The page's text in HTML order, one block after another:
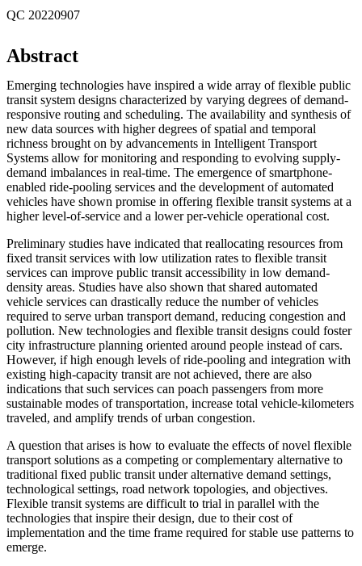
QC 20220907
Abstract
Emerging technologies have inspired a wide array of flexible public
transit system designs characterized by varying degrees of demand-
responsive routing and scheduling. The availability and synthesis of
new data sources with higher degrees of spatial and temporal
richness brought on by advancements in Intelligent Transport
Systems allow for monitoring and responding to evolving supply-
demand imbalances in real-time. The emergence of smartphone-
enabled ride-pooling services and the development of automated
vehicles have shown promise in offering flexible transit systems at a
higher level-of-service and a lower per-vehicle operational cost.
Preliminary studies have indicated that reallocating resources from
fixed transit services with low utilization rates to flexible transit
services can improve public transit accessibility in low demand-
density areas. Studies have also shown that shared automated
vehicle services can drastically reduce the number of vehicles
required to serve urban transport demand, reducing congestion and
pollution. New technologies and flexible transit designs could foster
city infrastructure planning oriented around people instead of cars.
However, if high enough levels of ride-pooling and integration with
existing high-capacity transit are not achieved, there are also
indications that such services can poach passengers from more
sustainable modes of transportation, increase total vehicle-kilometers
traveled, and amplify trends of urban congestion.
A question that arises is how to evaluate the effects of novel flexible
transport solutions as a competing or complementary alternative to
traditional fixed public transit under alternative demand settings,
technological settings, road network topologies, and objectives.
Flexible transit systems are difficult to trial in parallel with the
technologies that inspire their design, due to their cost of
implementation and the time frame required for stable use patterns to
emerge.